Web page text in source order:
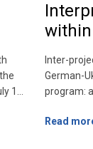
1.
the
Inter-
German-
program:
Read